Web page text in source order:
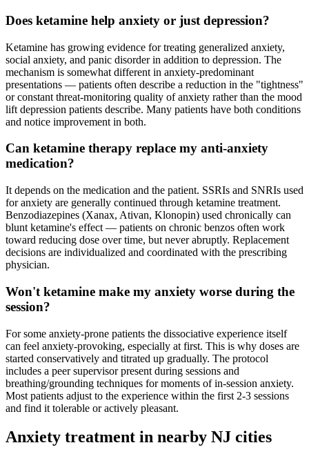
Does ketamine help anxiety or just depression?
Ketamine has growing evidence for treating generalized anxiety,
social anxiety, and panic disorder in addition to depression. The
mechanism is somewhat different in anxiety-predominant
presentations — patients often describe a reduction in the "tightness"
or constant threat-monitoring quality of anxiety rather than the mood
lift depression patients describe. Many patients have both conditions
and notice improvement in both.
Can ketamine therapy replace my anti-anxiety
medication?
It depends on the medication and the patient. SSRIs and SNRIs used
for anxiety are generally continued through ketamine treatment.
Benzodiazepines (Xanax, Ativan, Klonopin) used chronically can
blunt ketamine's effect — patients on chronic benzos often work
toward reducing dose over time, but never abruptly. Replacement
decisions are individualized and coordinated with the prescribing
physician.
Won't ketamine make my anxiety worse during the
session?
For some anxiety-prone patients the dissociative experience itself
can feel anxiety-provoking, especially at first. This is why doses are
started conservatively and titrated up gradually. The protocol
includes a peer supervisor present during sessions and
breathing/grounding techniques for moments of in-session anxiety.
Most patients adjust to the experience within the first 2-3 sessions
and find it tolerable or actively pleasant.
Anxiety treatment in nearby NJ cities